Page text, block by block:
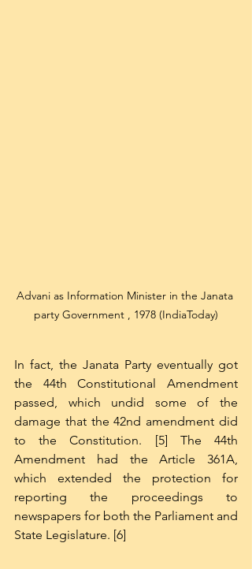
Advani as Information Minister in the Janata
party Government , 1978 (IndiaToday)
In fact, the Janata Party eventually got
the 44th Constitutional Amendment
passed, which undid some of the
damage that the 42nd amendment did
to the Constitution. [5] The 44th
Amendment had the Article 361A,
which extended the protection for
reporting the proceedings to
newspapers for both the Parliament and
State Legislature. [6]